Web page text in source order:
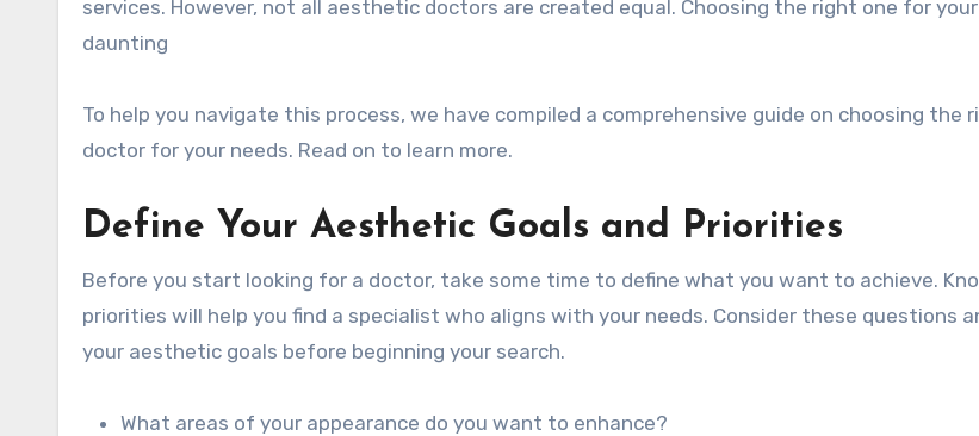
services. However, not all aesthetic doctors are created equal. Choosing the right one for
daunting
To help you navigate this process, we have compiled a comprehensive guide on choosing the
doctor for your needs. Read on to learn more.
Define Your Aesthetic Goals and Priorities
Before you start looking for a doctor, take some time to define what you want to achieve.
priorities will help you find a specialist who aligns with your needs. Consider these questions
your aesthetic goals before beginning your search.
What areas of your appearance do you want to enhance?